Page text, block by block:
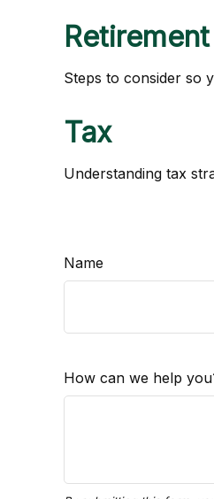
Retirement
Steps to consider so
Tax
Understanding tax
Name
How can we help